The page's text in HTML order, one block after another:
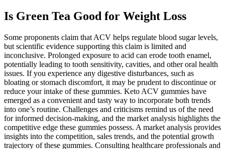
Is Green Tea Good for Weight Loss
Some proponents claim that ACV helps regulate blood sugar levels,
but scientific evidence supporting this claim is limited and
inconclusive. Prolonged exposure to acid can erode tooth enamel,
potentially leading to tooth sensitivity, cavities, and other oral health
issues. If you experience any digestive disturbances, such as
bloating or stomach discomfort, it may be prudent to discontinue or
reduce your intake of these gummies. Keto ACV gummies have
emerged as a convenient and tasty way to incorporate both trends
into one’s routine. Challenges and criticisms remind us of the need
for informed decision-making, and the market analysis highlights the
competitive edge these gummies possess. A market analysis provides
insights into the competition, sales trends, and the potential growth
trajectory of these gummies. Consulting healthcare professionals and